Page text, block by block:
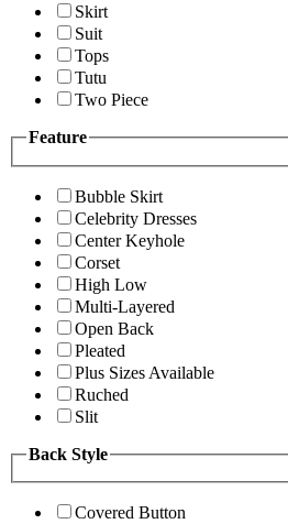
Skirt
Suit
Tops
Tutu
Two Piece
Feature
Bubble Skirt
Celebrity Dresses
Center Keyhole
Corset
High Low
Multi-Layered
Open Back
Pleated
Plus Sizes Available
Ruched
Slit
Back Style
Covered Button